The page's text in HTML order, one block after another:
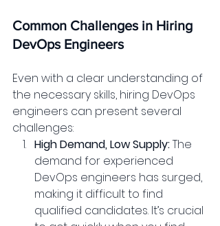
Common Challenges in Hiring
DevOps Engineers
Even with a clear understanding of
the necessary skills, hiring DevOps
engineers can present several
challenges:
High Demand, Low Supply: The
demand for experienced
DevOps engineers has surged,
making it difficult to find
qualified candidates. It’s crucial